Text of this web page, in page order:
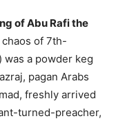
of Abu Rafi the
of 7th-
was a powder keg
pagan Arabs
freshly arrived
turned-preacher,